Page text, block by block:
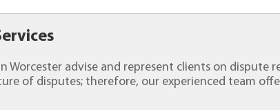
Worcester advise and represent clients on dispute
of disputes; therefore, our experienced team